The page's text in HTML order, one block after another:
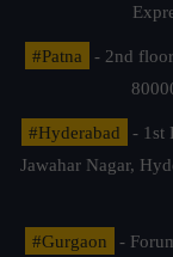
#Patna
- 2nd
#Hyderabad
- 1st
Jawahar Nagar,
#Gurgaon -